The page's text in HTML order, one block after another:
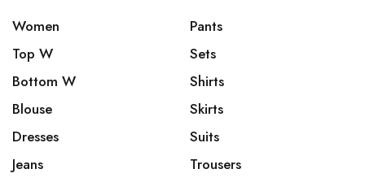
Women
Top W
Bottom W
Blouse
Dresses
Jeans
Pants
Sets
Shirts
Skirts
Suits
Trousers